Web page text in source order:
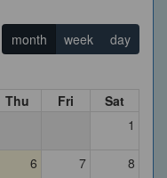
month week day
Thu Fri
Sat
1
6 7 8